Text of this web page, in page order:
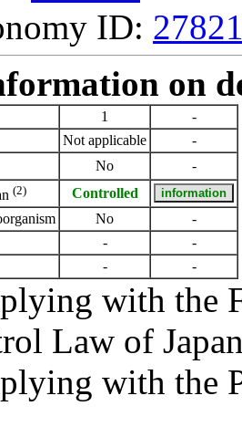
ID:
on
1
-
Not applicable
-
No
-
(2)
Controlled
No
-
-
-
- -
with the
Law of
with the